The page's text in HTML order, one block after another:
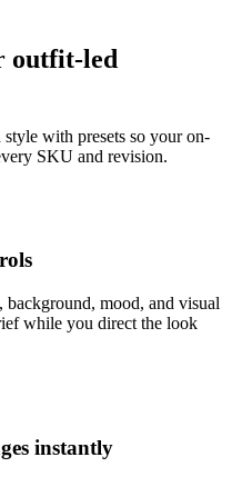
outfit-led
with presets so your on-
SKU and revision.
mood, and visual
while you direct the look
instantly